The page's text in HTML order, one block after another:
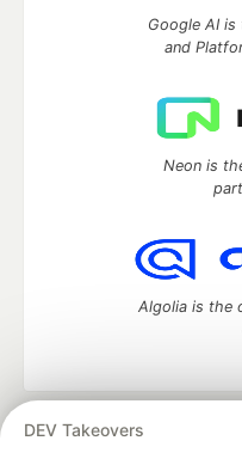
DEV Takeovers
Google AI
and
Neon is
Algolia is the
DEV Community
— A